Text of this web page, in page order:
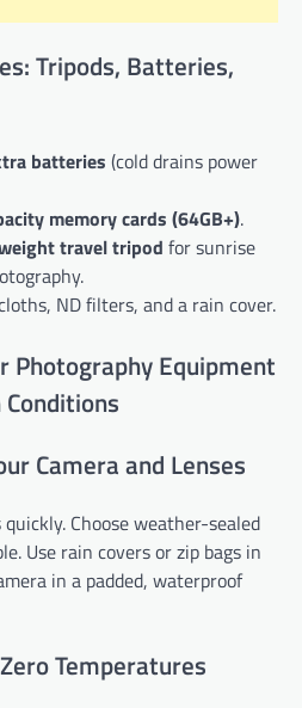
Tripods, Batteries,
batteries (cold drains power
memory cards (64GB+).
travel tripod for sunrise
ND filters, and a rain cover.
Photography Equipment
Camera and Lenses
Choose weather-sealed
Use rain covers or zip bags in
in a padded, waterproof
Temperatures